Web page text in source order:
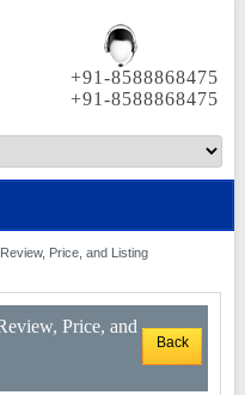
+91-8588868475
+91-8588868475
Price, and Listing
Price, and
Back